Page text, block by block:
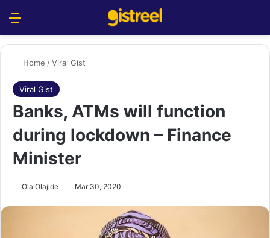
Home /Viral Gist
Viral Gist
Banks, ATMs will function
during lockdown – Finance
Minister
Ola Olajide Mar 30, 2020